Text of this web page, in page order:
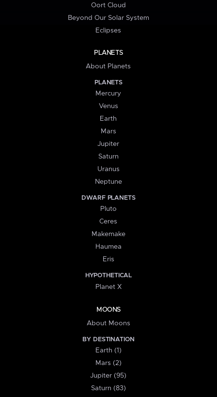
Oort Cloud
Beyond Our Solar System
Eclipses
PLANETS
About Planets
PLANETS
Mercury
Venus
Earth
Mars
Jupiter
Saturn
Uranus
Neptune
DWARF PLANETS
Pluto
Ceres
Makemake
Haumea
Eris
HYPOTHETICAL
Planet X
MOONS
About Moons
BY DESTINATION
Earth (1)
Mars (2)
Jupiter (95)
Saturn (83)